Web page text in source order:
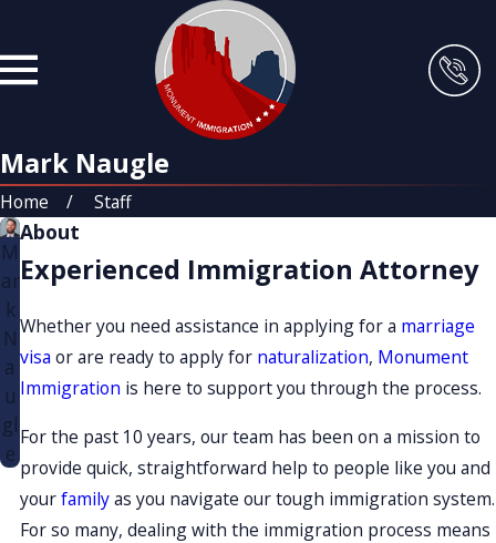
Mark Naugle
Home Staff
M
ar
k
N
a
u
gl
e
About
Experienced Immigration Attorney
Whether you need assistance in applying for a marriage
visa or are ready to apply for naturalization, Monument
Immigration is here to support you through the process.
For the past 10 years, our team has been on a mission to
provide quick, straightforward help to people like you and
yourfamilyas you navigate our tough immigration system.
For so many, dealing with the immigration process means